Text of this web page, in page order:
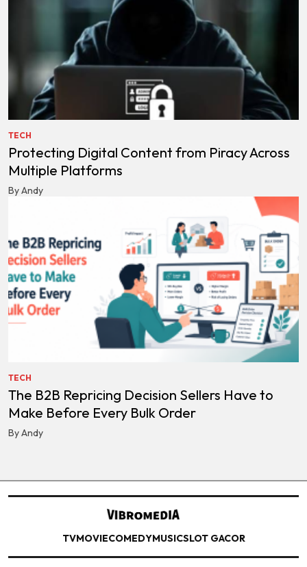
TECH
Protecting Digital Content from Piracy Across
Multiple Platforms
By Andy
TECH
The B2B Repricing Decision Sellers Have to
Make Before Every Bulk Order
By Andy
TVMOVIECOMEDYMUSICSLOT GACOR